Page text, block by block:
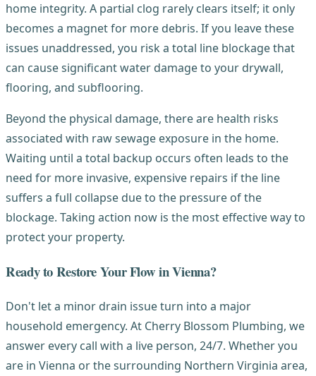
home integrity. A partial clog rarely clears itself; it only
becomes a magnet for more debris. If you leave these
issues unaddressed, you risk a total line blockage that
can cause significant water damage to your drywall,
flooring, and subflooring.
Beyond the physical damage, there are health risks
associated with raw sewage exposure in the home.
Waiting until a total backup occurs often leads to the
need for more invasive, expensive repairs if the line
suffers a full collapse due to the pressure of the
blockage. Taking action now is the most effective way to
protect your property.
Ready to Restore Your Flow in Vienna?
Don't let a minor drain issue turn into a major
household emergency. At Cherry Blossom Plumbing, we
answer every call with a live person, 24/7. Whether you
are in Vienna or the surrounding Northern Virginia area,